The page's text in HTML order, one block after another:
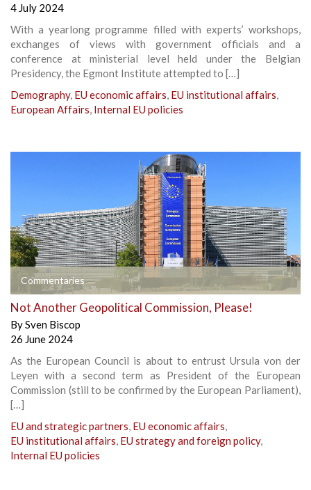
4 July 2024
With a yearlong programme filled with experts’ workshops,
exchanges of views with government officials and a
conference at ministerial level held under the Belgian
Presidency, the Egmont Institute attempted to […]
Demography, EU economic affairs, EU institutional affairs,
European Affairs, Internal EU policies
Commentaries
Not Another Geopolitical Commission, Please!
BySven Biscop
26 June 2024
As the European Council is about to entrust Ursula von der
Leyen with a second term as President of the European
Commission (still to be confirmed by the European Parliament),
[…]
EU and strategic partners, EU economic affairs,
EU institutional affairs, EU strategy and foreign policy,
Internal EU policies